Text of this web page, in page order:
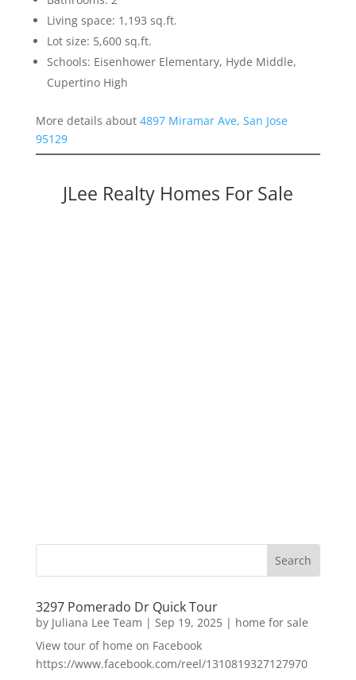
Living space: 1,193 sq.ft.
Lot size: 5,600 sq.ft.
Schools: Eisenhower Elementary, Hyde Middle,
Cupertino High
More details about 4897 Miramar Ave, San Jose
95129
JLee Realty Homes For Sale
3297 Pomerado Dr Quick Tour
by Juliana Lee Team | Sep 19, 2025| home for sale
View tour of home on Facebook
https://www.facebook.com/reel/1310819327127970